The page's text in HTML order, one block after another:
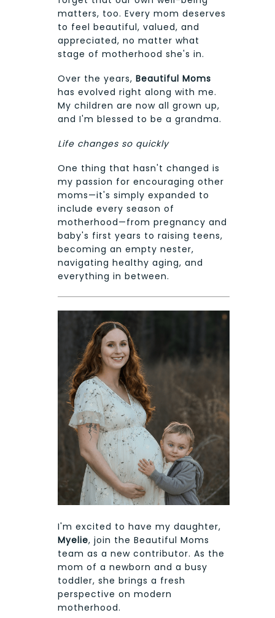
matters, too. Every mom deserves
to feel beautiful, valued, and
appreciated, no matter what
stage of motherhood she's in.
Over the years, Beautiful Moms
has evolved right along with me.
My children are now all grown up,
and I'm blessed to be a grandma.
Life changes so quickly
One thing that hasn't changed is
my passion for encouraging other
moms—it's simply expanded to
include every season of
motherhood—from pregnancy and
baby's first years to raising teens,
becoming an empty nester,
navigating healthy aging, and
everything in between.
I'm excited to have my daughter,
Myelie, join the Beautiful Moms
team as a new contributor. As the
mom of a newborn and a busy
toddler, she brings a fresh
perspective on modern
motherhood.